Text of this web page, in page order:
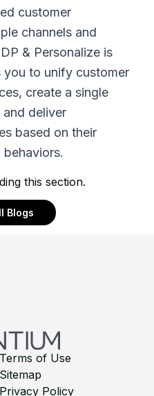
customer
channels and
& Personalize is
to unify customer
create a single
deliver
based on their
behaviors.
this section.
Blogs
Terms of Use
Sitemap
Privacy Policy